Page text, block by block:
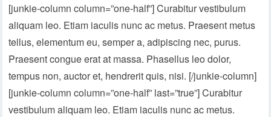
[junkie-column column=”one-half”] Curabitur vestibulum
aliquam leo. Etiam iaculis nunc ac metus. Praesent metus
tellus, elementum eu, semper a, adipiscing nec, purus.
Praesent congue erat at massa. Phasellus leo dolor,
tempus non, auctor et, hendrerit quis, nisi. [/junkie-column]
[junkie-column column=”one-half” last=”true”] Curabitur
vestibulum aliquam leo. Etiam iaculis nunc ac metus.